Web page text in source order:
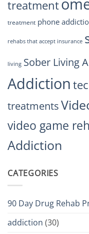
treatment
treatment phone
rehabs that accept insurance
living Sober Living
Addiction
treatments
video game
Addiction
CATEGORIES
90 Day Drug Rehab
addiction (30)